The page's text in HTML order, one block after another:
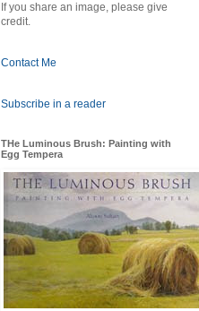
If you share an image, please give
credit.
Contact Me
Subscribe in a reader
THe Luminous Brush: Painting with
Egg Tempera